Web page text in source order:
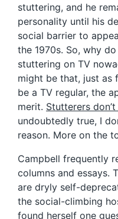
stuttering, and he
personality until his
social barrier to
the 1970s. So, why
stuttering on TV
might be that, just as
be a TV regular, the
merit. Stutterers
undoubtedly true, I
reason. More on the
Campbell frequently
columns and essays.
are dryly self-
the social-climbing
found herself one